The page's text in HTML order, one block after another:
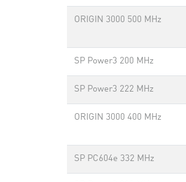
ORIGIN 3000 500 MHz
SP Power3 200 MHz
SP Power3 222 MHz
ORIGIN 3000 400 MHz
SP PC604e 332 MHz